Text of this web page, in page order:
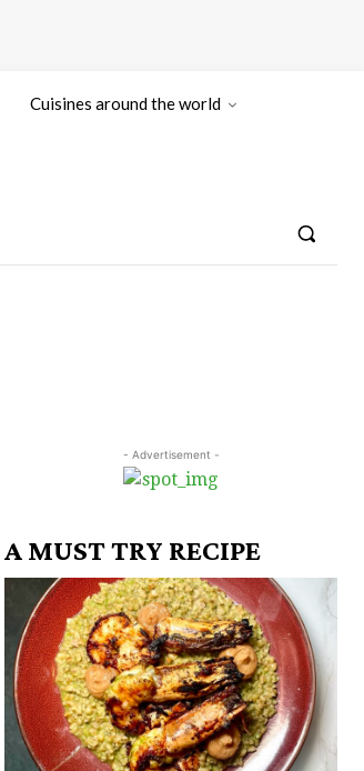
Cuisines around the world
- Advertisement -
A MUST TRY RECIPE